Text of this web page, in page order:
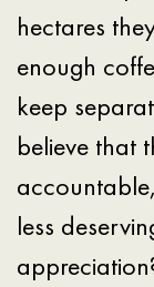
hectares
enough
keep
believe that
less